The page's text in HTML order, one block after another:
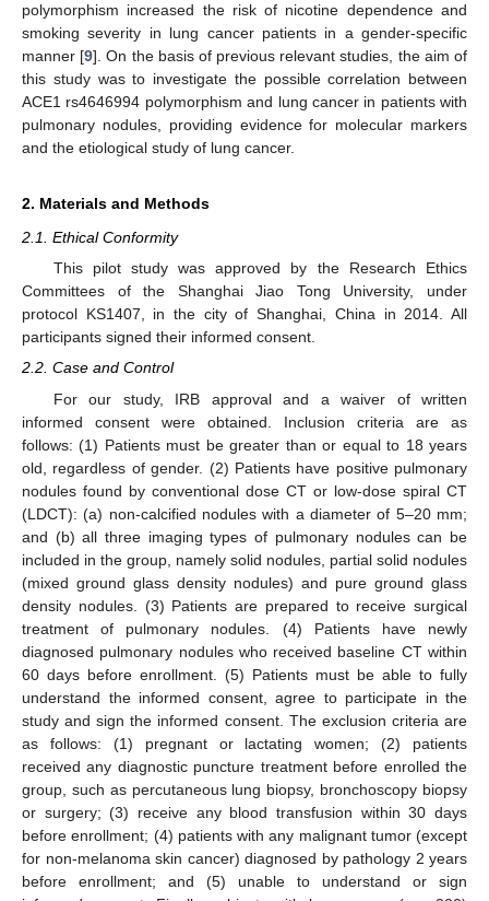
polymorphism increased the risk of nicotine dependence and
smoking severity in lung cancer patients in a gender-specific
manner [9]. On the basis of previous relevant studies, the aim of
this study was to investigate the possible correlation between
ACE1 rs4646994 polymorphism and lung cancer in patients with
pulmonary nodules, providing evidence for molecular markers
and the etiological study of lung cancer.
2. Materials and Methods
2.1. Ethical Conformity
This pilot study was approved by the Research Ethics
Committees of the Shanghai Jiao Tong University, under
protocol KS1407, in the city of Shanghai, China in 2014. All
participants signed their informed consent.
2.2. Case and Control
For our study, IRB approval and a waiver of written
informed consent were obtained. Inclusion criteria are as
follows: (1) Patients must be greater than or equal to 18 years
old, regardless of gender. (2) Patients have positive pulmonary
nodules found by conventional dose CT or low-dose spiral CT
(LDCT): (a) non-calcified nodules with a diameter of 5–20 mm;
and (b) all three imaging types of pulmonary nodules can be
included in the group, namely solid nodules, partial solid nodules
(mixed ground glass density nodules) and pure ground glass
density nodules. (3) Patients are prepared to receive surgical
treatment of pulmonary nodules. (4) Patients have newly
diagnosed pulmonary nodules who received baseline CT within
60 days before enrollment. (5) Patients must be able to fully
understand the informed consent, agree to participate in the
study and sign the informed consent. The exclusion criteria are
as follows: (1) pregnant or lactating women; (2) patients
received any diagnostic puncture treatment before enrolled the
group, such as percutaneous lung biopsy, bronchoscopy biopsy
or surgery; (3) receive any blood transfusion within 30 days
before enrollment; (4) patients with any malignant tumor (except
for non-melanoma skin cancer) diagnosed by pathology 2 years
before enrollment; and (5) unable to understand or sign